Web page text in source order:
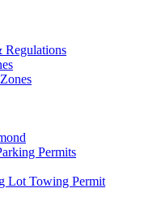
Regulations
Permits
Lot Towing Permit